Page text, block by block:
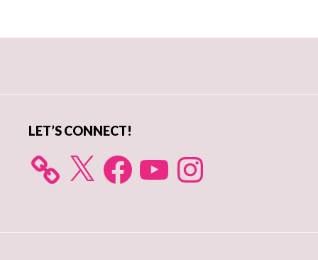
LET’S CONNECT!
X FacebookYouTube Instagram